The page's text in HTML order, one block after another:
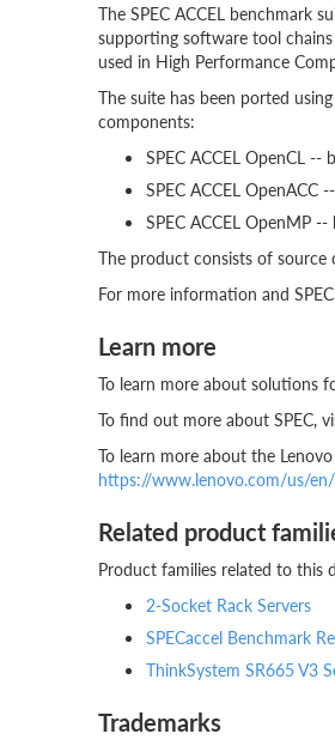
The SPEC ACCEL benchmark
supporting software tool
used in High Performance
The suite has been ported
components:
SPEC ACCEL OpenCL
SPEC ACCEL
SPEC ACCEL OpenMP
The product consists of source
For more information and
Learn more
To learn more about solutions
To find out more about SPEC,
To learn more about the
https://www.lenovo.com/us/
Related product
Product families related to this
2-Socket Rack Servers
SPECaccel Benchmark
ThinkSystem SR665 V3
Trademarks